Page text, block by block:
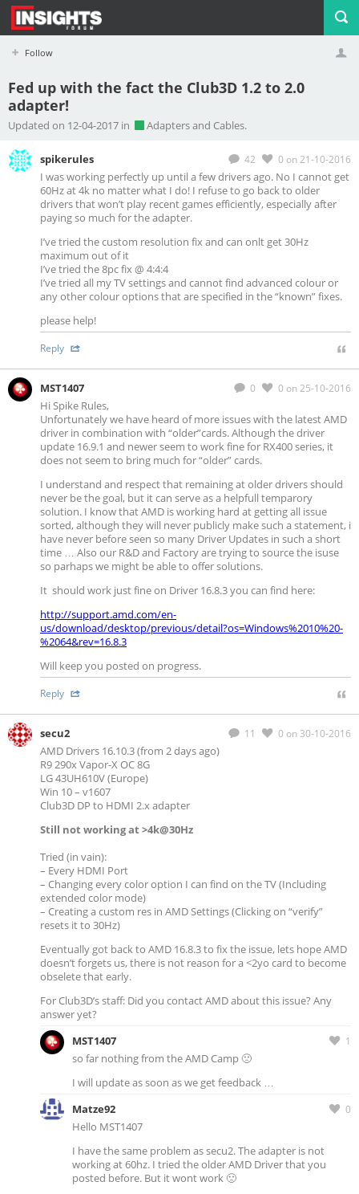
Follow
Profile
Fed up with the fact the Club3D 1.2 to 2.0
adapter!
Updated on 12-04-2017 in Adapters and Cables.
42 0 on 21-10-2016
spikerules
I was working perfectly up until a few drivers ago. No I cannot get
60Hz at 4k no matter what I do! I refuse to go back to older
drivers that won’t play recent games efficiently, especially after
paying so much for the adapter.
I’ve tried the custom resolution fix and can onlt get 30Hz
maximum out of it
I’ve tried the 8pc fix @ 4:4:4
I’ve tried all my TV settings and cannot find advanced colour or
any other colour options that are specified in the “known” fixes.
please help!
Reply
0 0 on 25-10-2016
MST1407
Hi Spike Rules,
Unfortunately we have heard of more issues with the latest AMD
driver in combination with “older”cards. Although the driver
update 16.9.1 and newer seem to work fine for RX400 series, it
does not seem to bring much for “older” cards.
I understand and respect that remaining at older drivers should
never be the goal, but it can serve as a helpfull temparory
solution. I know that AMD is working hard at getting all issue
sorted, although they will never publicly make such a statement, i
have never before seen so many Driver Updates in such a short
time … Also our R&D and Factory are trying to source the isuse
so parhaps we might be able to offer solutions.
It should work just fine on Driver 16.8.3 you can find here:
http://support.amd.com/en-
us/download/desktop/previous/detail?os=Windows%2010%20-
%2064&rev=16.8.3
Will keep you posted on progress.
Reply
11 0 on 30-10-2016
secu2
AMD Drivers 16.10.3 (from 2 days ago)
R9 290x Vapor-X OC 8G
LG 43UH610V (Europe)
Win 10 – v1607
Club3D DP to HDMI 2.x adapter
Still not working at >4k@30Hz
Tried (in vain):
– Every HDMI Port
– Changing every color option I can find on the TV (Including
extended color mode)
– Creating a custom res in AMD Settings (Clicking on “verify”
resets it to 30Hz)
Eventually got back to AMD 16.8.3 to fix the issue, lets hope AMD
doesn’t forgets us, there is not reason for a <2yo card to become
obselete that early.
For Club3D’s staff: Did you contact AMD about this issue? Any
answer yet?
1
MST1407
so far nothing from the AMD Camp 🙁
I will update as soon as we get feedback …
0
Matze92
Hello MST1407
I have the same problem as secu2. The adapter is not
working at 60hz. I tried the older AMD Driver that you
posted before. But it wont work 🙁